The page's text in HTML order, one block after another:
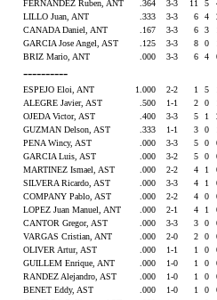
FERNANDEZ Ruben, ANT
.364 3-3 11 5
LILLO Juan, ANT
.333 3-3 6 4
CANADA Daniel, ANT
.167 3-3 6 3
GARCIA Jose Angel, AST
.125 3-3 8 0
BRIZ Mario, ANT
.000 3-3 6 4
----------
ESPEJO Eloi, ANT 1.000 2-2 1 5
ALEGRE Javier, AST
.500 1-1 2 0
OJEDA Victor, AST
.400 3-3 5 1
GUZMAN Delson, AST
.333 1-1 3 0
PENA Wincy, AST
.000 3-3 5 0
GARCIA Luis, AST
.000 3-2 5 0
MARTINEZ Ismael, AST
.000 2-2 4 1
SILVERA Ricardo, AST
.000 3-3 4 1
COMPANY Pablo, AST
.000 2-2 4 0
LOPEZ Juan Manuel, ANT
.000 2-1 4 1
CANTOR Gregor, AST
.000 3-3 3 0
VARGAS Cristian, ANT
.000 2-0 2 0
OLIVER Artur, AST
.000 1-1 1 0
GUILLEM Enrique, ANT
.000 1-0 1 0
RANDEZ Alejandro, AST
.000 1-0 1 0
BENET Eddy, AST
.000 1-0 1 0